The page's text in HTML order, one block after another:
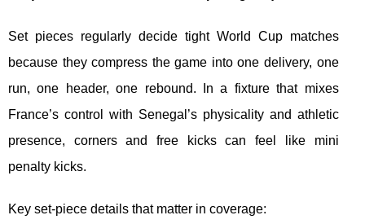
Set pieces regularly decide tight World Cup matches
because they compress the game into one delivery, one
run, one header, one rebound. In a fixture that mixes
France’s control with Senegal’s physicality and athletic
presence, corners and free kicks can feel like mini
penalty kicks.
Key set-piece details that matter in coverage: